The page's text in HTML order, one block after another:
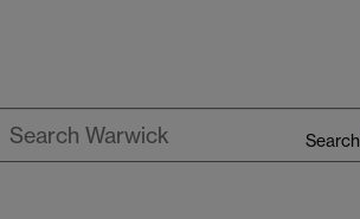
Search